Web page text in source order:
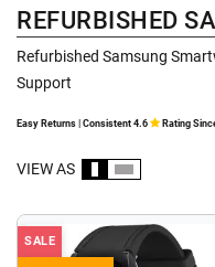
REFURBISHED
Refurbished Samsung
Support
Easy Returns | Consistent 4.6 Rating
VIEW AS
SALE